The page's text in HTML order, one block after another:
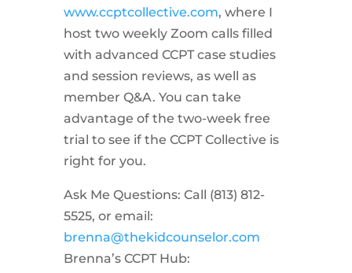
www.ccptcollective.com, where I
host two weekly Zoom calls filled
with advanced CCPT case studies
and session reviews, as well as
member Q&A. You can take
advantage of the two-week free
trial to see if the CCPT Collective is
right for you.
Ask Me Questions: Call ‪(813) 812-
5525‬, or email:
brenna@thekidcounselor.com
Brenna’s CCPT Hub: